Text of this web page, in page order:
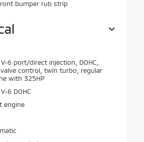
bumper rub strip
6 port/direct injection, DOHC,
valve control, twin turbo, regular
with 325HP
6 DOHC
engine